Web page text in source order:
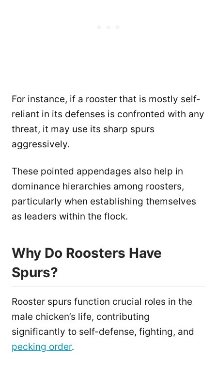
For instance, if a rooster that is mostly self-
reliant in its defenses is confronted with any
threat, it may use its sharp spurs
aggressively.
These pointed appendages also help in
dominance hierarchies among roosters,
particularly when establishing themselves
as leaders within the flock.
Why Do Roosters Have
Spurs?
Rooster spurs function crucial roles in the
male chicken’s life, contributing
significantly to self-defense, fighting, and
pecking order.